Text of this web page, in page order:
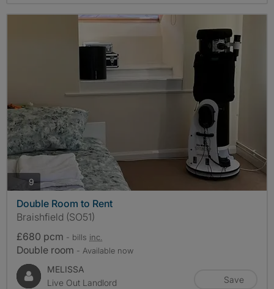
9photos
Double Room to Rent
Braishfield (SO51)
£680 pcm - bills inc.
Double room - Available now
MELISSA
Live Out Landlord
Save